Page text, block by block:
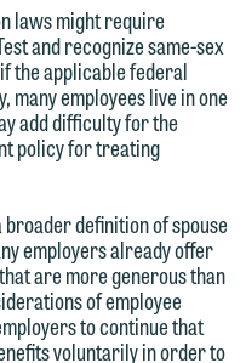
laws might require
and recognize same-sex
the applicable federal
employees live in one
add difficulty for the
policy for treating
broader definition of spouse
employers already offer
are more generous than
of employee
to continue that
voluntarily in order to
to assist
To ensure